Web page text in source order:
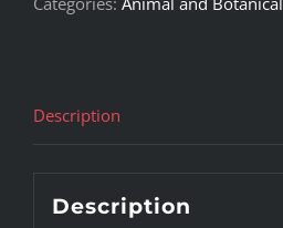
Description
Description